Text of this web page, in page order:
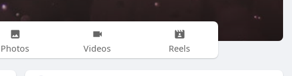
Photos Videos Reels